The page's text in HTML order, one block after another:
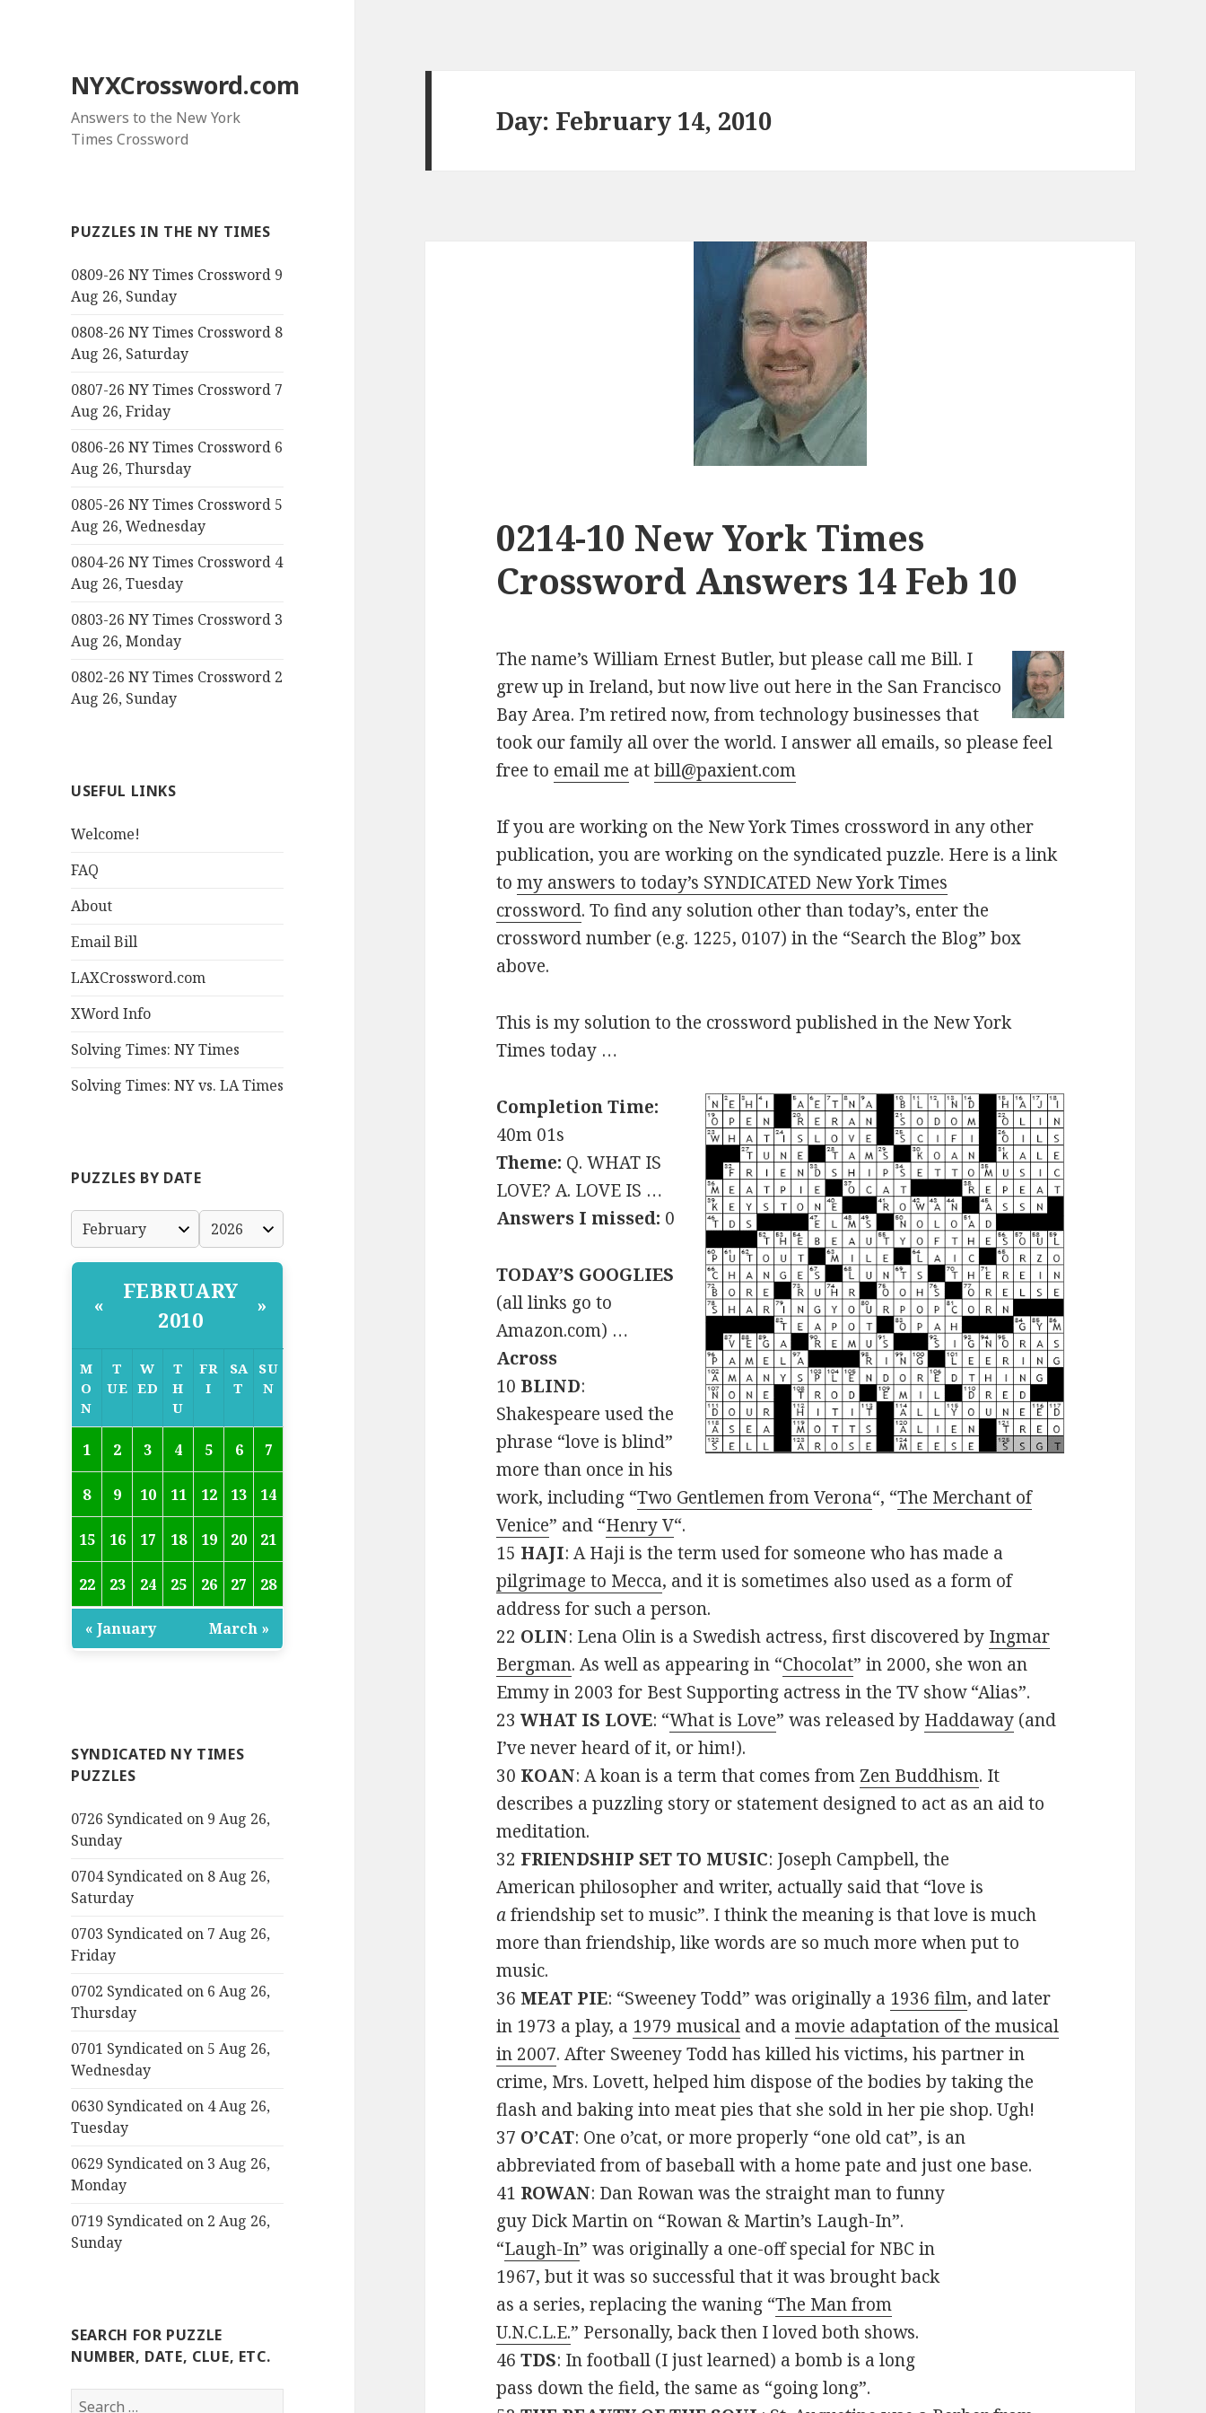
NYXCrossword.com
Answers to the New York
Times Crossword
PUZZLES IN THE NY TIMES
0809-26 NY Times Crossword 9
Aug 26, Sunday
0808-26 NY Times Crossword 8
Aug 26, Saturday
0807-26 NY Times Crossword 7
Aug 26, Friday
0806-26 NY Times Crossword 6
Aug 26, Thursday
0805-26 NY Times Crossword 5
Aug 26, Wednesday
0804-26 NY Times Crossword 4
Aug 26, Tuesday
0803-26 NY Times Crossword 3
Aug 26, Monday
0802-26 NY Times Crossword 2
Aug 26, Sunday
USEFUL LINKS
Welcome!
FAQ
About
Email Bill
LAXCrossword.com
XWord Info
Solving Times: NY Times
Solving Times: NY vs. LA Times
PUZZLES BY DATE
«
FEBRUARY
2010
»
M
O
N
T
UE
W
ED
T
H
U
FR
I
SA
T
SU
N
1 2 3 4 5 6 7
8 9 10 11 12 13 14
15 16 17 18 19 20 21
22 23 24 25 26 27 28
« January March »
SYNDICATED NY TIMES
PUZZLES
0726 Syndicated on 9 Aug 26,
Sunday
0704 Syndicated on 8 Aug 26,
Saturday
0703 Syndicated on 7 Aug 26,
Friday
0702 Syndicated on 6 Aug 26,
Thursday
0701 Syndicated on 5 Aug 26,
Wednesday
0630 Syndicated on 4 Aug 26,
Tuesday
0629 Syndicated on 3 Aug 26,
Monday
0719 Syndicated on 2 Aug 26,
Sunday
SEARCH FOR PUZZLE
NUMBER, DATE, CLUE, ETC.
Search
Day: February 14, 2010
0214-10 New York Times
Crossword Answers 14 Feb 10
The name’s William Ernest Butler, but please call me Bill. I
grew up in Ireland, but now live out here in the San Francisco
Bay Area. I’m retired now, from technology businesses that
took our family all over the world. I answer all emails, so please feel
free to email me atbill@paxient.com
If you are working on the New York Times crossword in any other
publication, you are working on the syndicated puzzle. Here is a link
tomy answers to today’s SYNDICATED New York Times
crossword. To find any solution other than today’s, enter the
crossword number (e.g. 1225, 0107) in the “Search the Blog” box
above.
This is my solution to the crossword published in the New York
Times today …
Completion Time:
40m 01s
Theme: Q. WHAT IS
LOVE? A. LOVE IS …
Answers I missed: 0
TODAY’S GOOGLIES
(all links go to
Amazon.com) …
Across
10 BLIND:
Shakespeare used the
phrase “love is blind”
more than once in his
work, including “Two Gentlemen from Verona“, “The Merchant of
Venice” and “Henry V“.
15 HAJI: A Haji is the term used for someone who has made a
pilgrimage to Mecca, and it is sometimes also used as a form of
address for such a person.
22 OLIN: Lena Olin is a Swedish actress, first discovered by Ingmar
Bergman. As well as appearing in “Chocolat” in 2000, she won an
Emmy in 2003 for Best Supporting actress in the TV show “Alias”.
23WHAT IS LOVE: “What is Love” was released by Haddaway (and
I’ve never heard of it, or him!).
30 KOAN: A koan is a term that comes from Zen Buddhism. It
describes a puzzling story or statement designed to act as an aid to
meditation.
32 FRIENDSHIP SET TO MUSIC: Joseph Campbell, the
American philosopher and writer, actually said that “love is
afriendship set to music”. I think the meaning is that love is much
more than friendship, like words are so much more when put to
music.
36 MEAT PIE: “Sweeney Todd” was originally a 1936 film, and later
in 1973 a play, a 1979 musical and amovie adaptation of the musical
in 2007. After Sweeney Todd has killed his victims, his partner in
crime, Mrs. Lovett, helped him dispose of the bodies by taking the
flash and baking into meat pies that she sold in her pie shop. Ugh!
37 O’CAT: One o’cat, or more properly “one old cat”, is an
abbreviated from of baseball with a home pate and just one base.
41 ROWAN: Dan Rowan was the straight man to funny
guy Dick Martin on “Rowan & Martin’s Laugh-In”.
“Laugh-In” was originally a one-off special for NBC in
1967, but it was so successful that it was brought back
as a series, replacing the waning “The Man from
U.N.C.L.E.” Personally, back then I loved both shows.
46TDS: In football (I just learned) a bomb is a long
pass down the field, the same as “going long”.